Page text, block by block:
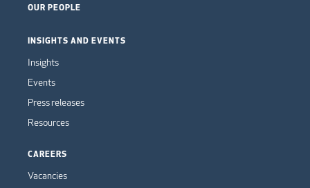
OUR PEOPLE
INSIGHTS AND EVENTS
Insights
Events
Press releases
Resources
CAREERS
Vacancies